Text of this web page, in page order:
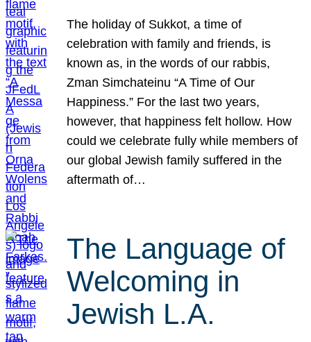
The holiday of Sukkot, a time of
celebration with family and friends, is
known as, in the words of our rabbis,
Zman Simchateinu “A Time of Our
Happiness.” For the last two years,
however, that happiness felt hollow. How
could we celebrate fully while members of
our global Jewish family suffered in the
aftermath of…
The Language of
Welcoming in
Jewish L.A.